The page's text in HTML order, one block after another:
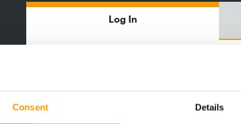
Consent Details
Log In